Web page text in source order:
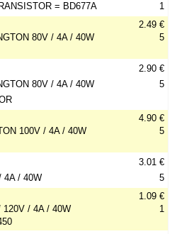
= BD677A
1
80V / 4A / 40W
2.49 €
5
80V / 4A / 40W
2.90 €
5
100V / 4A / 40W
4.90 €
5
4A / 40W
3.01 €
5
120V / 4A / 40W
1.09 €
1